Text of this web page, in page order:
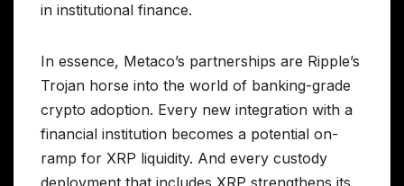
in institutional finance.
In essence, Metaco’s partnerships are Ripple’s
Trojan horse into the world of banking-grade
crypto adoption. Every new integration with a
financial institution becomes a potential on-
ramp for XRP liquidity. And every custody